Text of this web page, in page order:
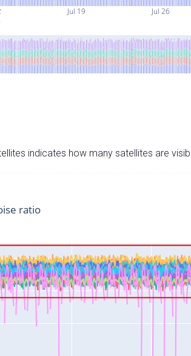
Jul 19 Jul 26
indicates how many satellites are
ratio